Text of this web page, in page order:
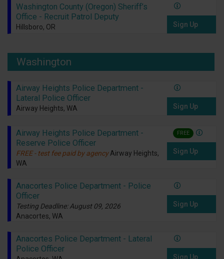
Washington County (Oregon) Sheriff’s
Office - Recruit Patrol Deputy
Hillsboro, OR Sign Up
Washington
Airway Heights Police Department -
Lateral Police Officer
Airway Heights, WA Sign Up
Airway Heights Police Department -
Reserve Police Officer
FREE - test fee paid by agency Airway Heights,
WA
FREE
Sign Up
Anacortes Police Department - Police
Officer
Testing Deadline: August 09, 2026
Anacortes, WA
Sign Up
Anacortes Police Department - Lateral
Police Officer
Sign Up